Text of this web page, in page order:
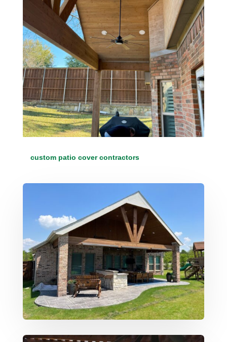
custom patio cover contractors